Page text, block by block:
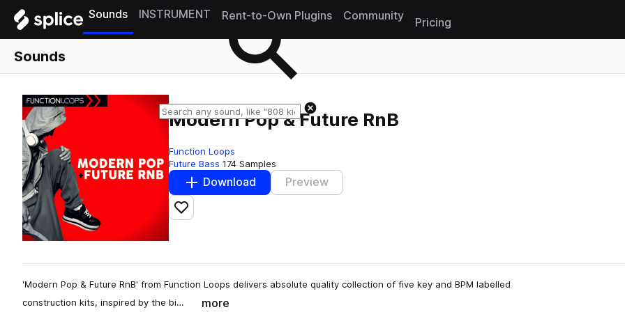
Sounds INSTRUMENT Rent-to-Own Plugins Community
Pricing
Sounds
Modern Pop & Future RnB
Function Loops
Future Bass 174 Samples
Download Preview
Add to likes
'Modern Pop & Future RnB' from Function Loops delivers absolute quality collection of five key and BPM labelled
construction kits, inspired by the bi…
more